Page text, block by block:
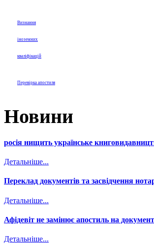
Визнання
іноземних
кваліфікацій
Перевірка апостиля
Новини
росія нищить українське
Детальніше...
Переклад документів та засвідчення
Детальніше...
Афідевіт не замінює апостиль на
Детальніше...